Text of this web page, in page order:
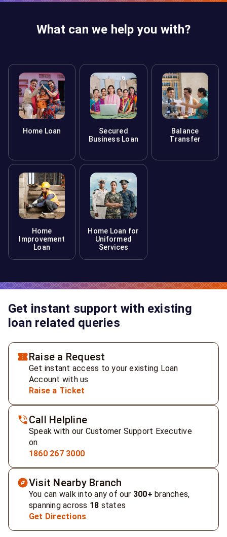
What can we help you with?
Home Loan
Secured
Business Loan
Balance
Transfer
Home
Improvement
Loan
Home Loan for
Uniformed
Services
Get instant support with existing
loan related queries
Raise a Request
Get instant access to your existing Loan
Account with us
Raise a Ticket
Call Helpline
Speak with our Customer Support Executive
on
1860 267 3000
Visit Nearby Branch
You can walk into any of our 300+ branches,
spanning across 18 states
Get Directions